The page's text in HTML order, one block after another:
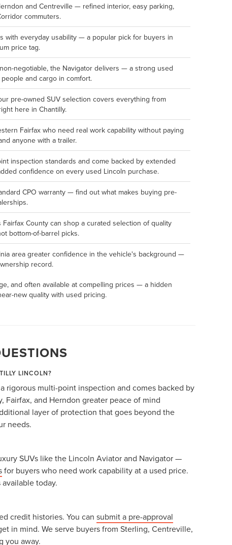
and Centreville — refined interior, easy parking,
commuters.
with everyday usability — a popular pick for buyers in
price tag.
negotiable, the Navigator delivers — a strong used
and cargo in comfort.
pre-owned SUV selection covers everything from
here in Chantilly.
Fairfax who need real work capability without paying
anyone with a trailer.
inspection standards and come backed by extended
confidence on every used Lincoln purchase.
CPO warranty — find out what makes buying pre-
County can shop a curated selection of quality
bottom-of-barrel picks.
area greater confidence in the vehicle's background —
record.
and often available at compelling prices — a hidden
new quality with used pricing.
LINCOLN?
rigorous multi-point inspection and comes backed by
and Herndon greater peace of mind
layer of protection that goes beyond the
needs.
SUVs like the Lincoln Aviator and Navigator —
for buyers who need work capability at a used price.
today.
credit histories. You can submit a pre-approval
in mind. We serve buyers from Sterling, Centreville,
you away.